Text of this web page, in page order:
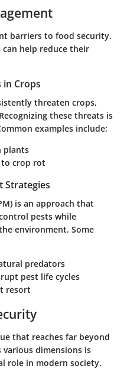
barriers to food security.
can help reduce their
in Crops
threaten crops,
these threats is
examples include:
plants
to crop rot
Strategies
is an approach that
pests while
environment. Some
predators
pest life cycles
resort
that reaches far beyond
dimensions is
role in modern society.